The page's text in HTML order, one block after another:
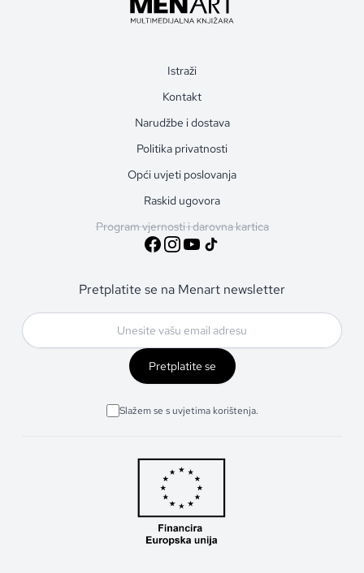
Istraži
Kontakt
Narudžbe i dostava
Politika privatnosti
Opći uvjeti poslovanja
Raskid ugovora
Program vjernosti i darovna kartica
Pretplatite se na Menart newsletter
Pretplatite se
Slažem se s uvjetima korištenja.